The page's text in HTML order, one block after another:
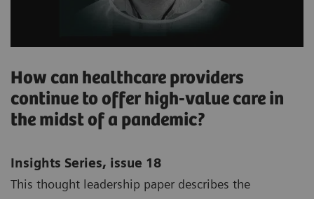
How can healthcare providers
continue to offer high-value care in
the midst of a pandemic?
Insights Series, issue 18
This thought leadership paper describes the